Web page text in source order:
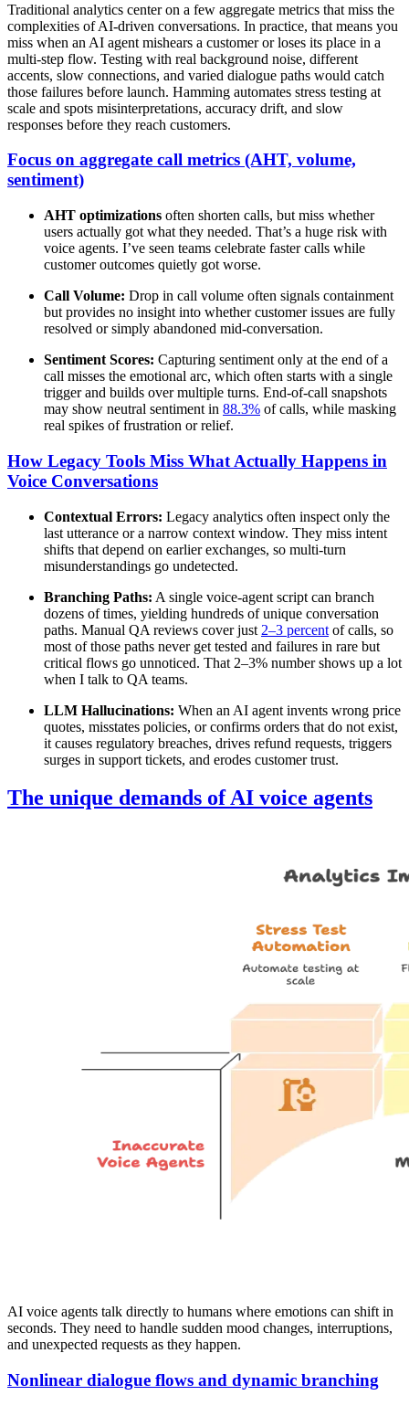
Traditional analytics center on a few aggregate metrics that miss the
complexities of AI-driven conversations. In practice, that means you
miss when an AI agent mishears a customer or loses its place in a
multi-step flow. Testing with real background noise, different
accents, slow connections, and varied dialogue paths would catch
those failures before launch. Hamming automates stress testing at
scale and spots misinterpretations, accuracy drift, and slow
responses before they reach customers.
Focus on aggregate call metrics (AHT, volume,
sentiment)
AHT optimizations often shorten calls, but miss whether
users actually got what they needed. That’s a huge risk with
voice agents. I’ve seen teams celebrate faster calls while
customer outcomes quietly got worse.
Call Volume: Drop in call volume often signals containment
but provides no insight into whether customer issues are fully
resolved or simply abandoned mid-conversation.
Sentiment Scores: Capturing sentiment only at the end of a
call misses the emotional arc, which often starts with a single
trigger and builds over multiple turns. End-of-call snapshots
may show neutral sentiment in 88.3% of calls, while masking
real spikes of frustration or relief.
How Legacy Tools Miss What Actually Happens in
Voice Conversations
Contextual Errors: Legacy analytics often inspect only the
last utterance or a narrow context window. They miss intent
shifts that depend on earlier exchanges, so multi-turn
misunderstandings go undetected.
Branching Paths: A single voice-agent script can branch
dozens of times, yielding hundreds of unique conversation
paths. Manual QA reviews cover just 2–3 percent of calls, so
most of those paths never get tested and failures in rare but
critical flows go unnoticed. That 2–3% number shows up a lot
when I talk to QA teams.
LLM Hallucinations: When an AI agent invents wrong price
quotes, misstates policies, or confirms orders that do not exist,
it causes regulatory breaches, drives refund requests, triggers
surges in support tickets, and erodes customer trust.
The unique demands of AI voice agents
AI voice agents talk directly to humans where emotions can shift in
seconds. They need to handle sudden mood changes, interruptions,
and unexpected requests as they happen.
Nonlinear dialogue flows and dynamic branching